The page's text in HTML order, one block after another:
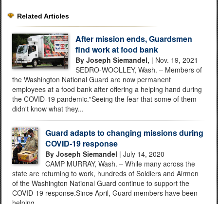
Related Articles
After mission ends, Guardsmen
find work at food bank
By Joseph Siemandel, | Nov. 19, 2021
SEDRO-WOOLLEY, Wash. – Members of
the Washington National Guard are now permanent
employees at a food bank after offering a helping hand during
the COVID-19 pandemic."Seeing the fear that some of them
didn't know what they...
Guard adapts to changing missions during
COVID-19 response
By Joseph Siemandel | July 14, 2020
CAMP MURRAY, Wash. – While many across the
state are returning to work, hundreds of Soldiers and Airmen
of the Washington National Guard continue to support the
COVID-19 response.Since April, Guard members have been